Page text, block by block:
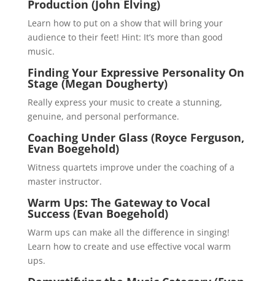
Production (John Elving)
Learn how to put on a show that will bring your
audience to their feet! Hint: It’s more than good
music.
Finding Your Expressive Personality On
Stage (Megan Dougherty)
Really express your music to create a stunning,
genuine, and personal performance.
Coaching Under Glass (Royce Ferguson,
Evan Boegehold)
Witness quartets improve under the coaching of a
master instructor.
Warm Ups: The Gateway to Vocal
Success (Evan Boegehold)
Warm ups can make all the difference in singing!
Learn how to create and use effective vocal warm
ups.